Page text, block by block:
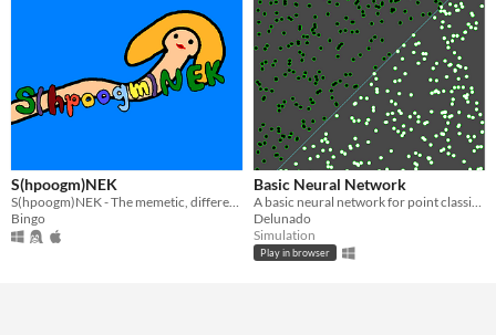
S(hpoogm)NEK
S(hpoogm)NEK - The memetic, different snek game.
Bingo
Basic Neural Network
A basic neural network for point classification made in Unity.
Delunado
Simulation
Play in browser